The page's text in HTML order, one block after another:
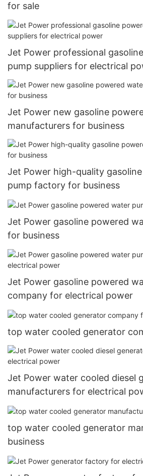
for sale
Jet Power professional
pump suppliers for electrical
Jet Power new gasoline
manufacturers for business
Jet Power high-quality
pump factory for business
Jet Power gasoline powered
for business
Jet Power gasoline powered
company for electrical power
top water cooled generator
Jet Power water cooled diesel
manufacturers for electrical
top water cooled generator
business